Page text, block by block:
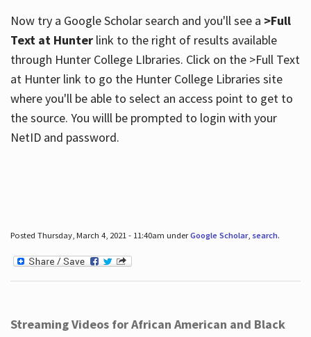
Now try a Google Scholar search and you'll see a >Full
Text at Hunterlink to the right of results available
through Hunter College LIbraries. Click on the >Full Text
at Hunter link to go the Hunter College Libraries site
where you'll be able to select an access point to get to
the source. You willl be prompted to login with your
NetID and password.
Posted Thursday, March 4, 2021 - 11:40am underGoogle Scholar, search.
Streaming Videos for African American and Black